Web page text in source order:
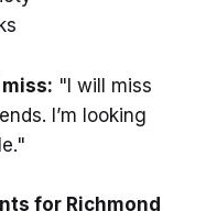
"I will miss
I’m looking
for Richmond